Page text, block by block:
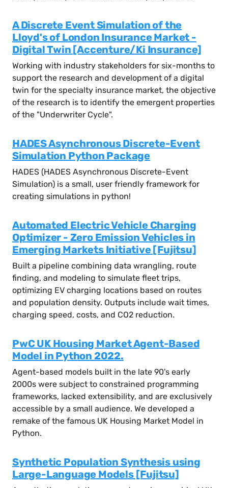
A Discrete Event Simulation of the
Lloyd's of London Insurance Market -
Digital Twin [Accenture/Ki Insurance]
Working with industry stakeholders for six-months to
support the research and development of a digital
twin for the specialty insurance market, the objective
of the research is to identify the emergent properties
of the "Underwriter Cycle".
HADES Asynchronous Discrete-Event
Simulation Python Package
HADES (HADES Asynchronous Discrete-Event
Simulation) is a small, user friendly framework for
creating simulations in python!
Automated Electric Vehicle Charging
Optimizer - Zero Emission Vehicles in
Emerging Markets Initiative [Fujitsu]
Built a pipeline combining data wrangling, route
finding, and modeling to simulate fleet trips,
optimizing EV charging locations based on routes
and population density. Outputs include wait times,
charging speed, costs, and CO2 reduction.
PwC UK Housing Market Agent-Based
Model in Python 2022.
Agent-based models built in the late 90's early
2000s were subject to constrained programming
frameworks, lacked extensibility, and are exclusively
accessible by a small audience. We developed a
remake of the famous UK Housing Market Model in
Python.
Synthetic Population Synthesis using
Large-Language Models [Fujitsu]